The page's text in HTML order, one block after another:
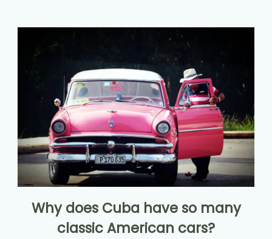
Why does Cuba have so many
classic American cars?